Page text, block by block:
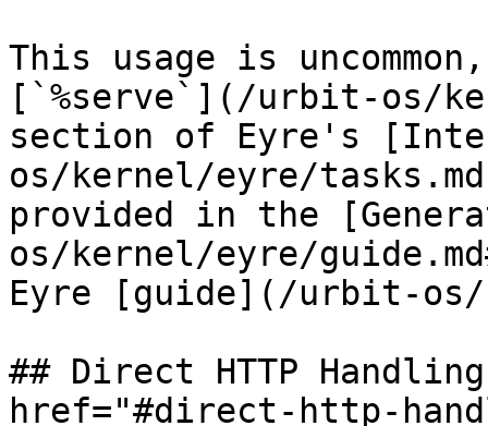
This usage is
[`%serve`](/urbit-os/
section of Eyre's
os/kernel/eyre/
provided in the
os/kernel/eyre/
Eyre [guide](/urbit-os/
## Direct HTTP
href="#direct-http-